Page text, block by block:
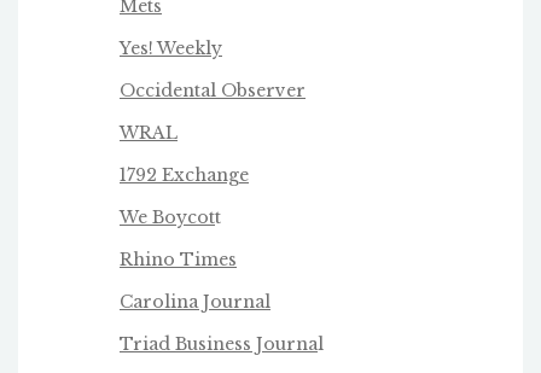
Mets
Yes! Weekly
Occidental Observer
WRAL
1792 Exchange
We Boycott
Rhino Times
Carolina Journal
Triad Business Journal